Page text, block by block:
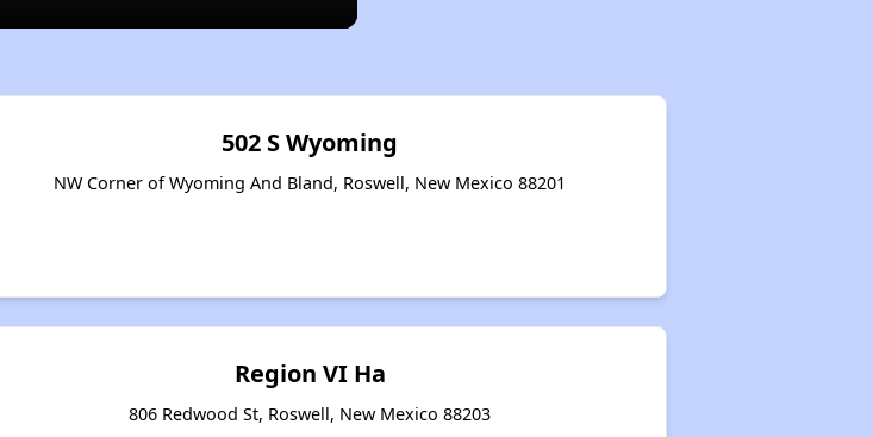
502 S Wyoming
NW Corner of Wyoming And Bland, Roswell, New Mexico 88201
Region VI Ha
806 Redwood St, Roswell, New Mexico 88203